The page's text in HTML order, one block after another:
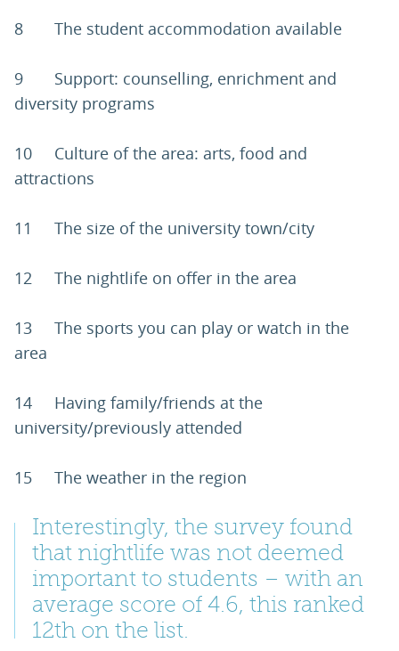
8 The student accommodation available
9 Support: counselling, enrichment and
diversity programs
10 Culture of the area: arts, food and
attractions
11 The size of the university town/city
12 The nightlife on offer in the area
13 The sports you can play or watch in the
area
14 Having family/friends at the
university/previously attended
15 The weather in the region
Interestingly, the survey found
that nightlife was not deemed
important to students – with an
average score of 4.6, this ranked
12th on the list.